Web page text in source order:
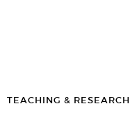
TEACHING & RESEARCH